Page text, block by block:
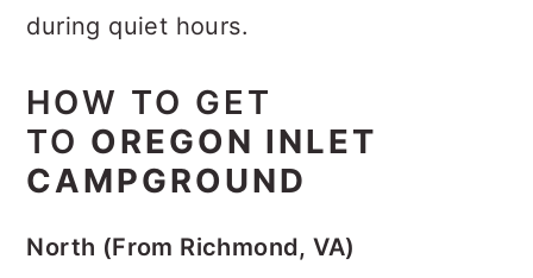
during quiet hours.
HOW TO GET
TO OREGON INLET
CAMPGROUND
North (From Richmond, VA)